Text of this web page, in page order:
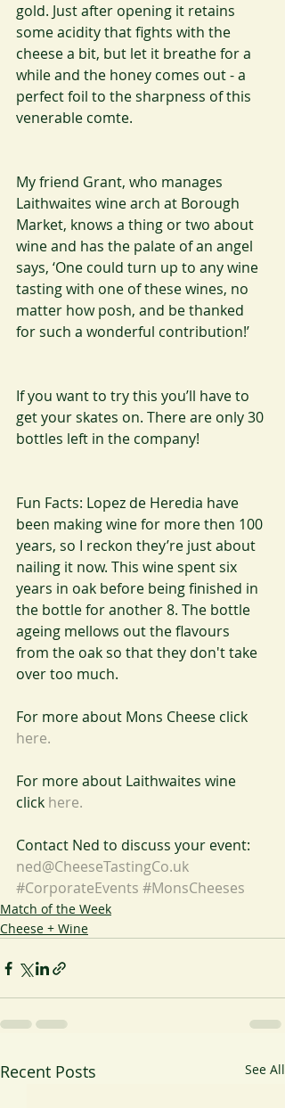
gold. Just after opening it retains
some acidity that fights with the
cheese a bit, but let it breathe for a
while and the honey comes out - a
perfect foil to the sharpness of this
venerable comte.
My friend Grant, who manages
Laithwaites wine arch at Borough
Market, knows a thing or two about
wine and has the palate of an angel
says, ‘One could turn up to any wine
tasting with one of these wines, no
matter how posh, and be thanked
for such a wonderful contribution!’
If you want to try this you’ll have to
get your skates on. There are only 30
bottles left in the company!
Fun Facts: Lopez de Heredia have
been making wine for more then 100
years, so I reckon they’re just about
nailing it now. This wine spent six
years in oak before being finished in
the bottle for another 8. The bottle
ageing mellows out the flavours
from the oak so that they don't take
over too much.
For more about Mons Cheese click
here.
For more about Laithwaites wine
click here.
Contact Ned to discuss your event:
ned@CheeseTastingCo.uk
#CorporateEvents #MonsCheeses
Match of the Week
Cheese + Wine
Recent Posts See All